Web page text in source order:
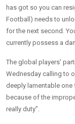
has got so you can
Football) needs to
for the next second.
currently possess a
The global players’
Wednesday calling to
deeply lamentable one
because of the
really duty”.